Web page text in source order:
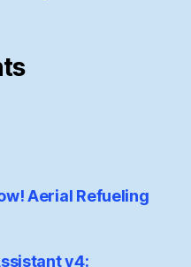
Aerial Refueling
v4: